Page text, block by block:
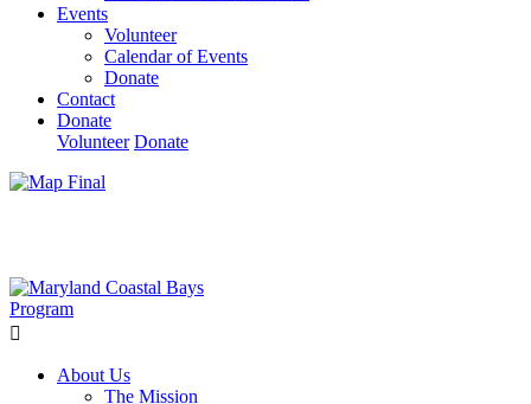
Events
Volunteer
Calendar of Events
Donate
Contact
Donate
Volunteer Donate
About Us
The Mission